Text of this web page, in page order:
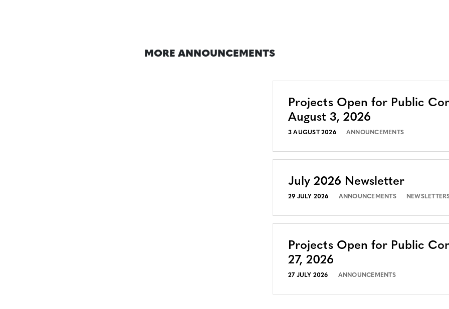
MORE ANNOUNCEMENTS
Projects Open for Public
August 3, 2026
3 AUGUST 2026 ANNOUNCEMENTS
July 2026 Newsletter
29 JULY 2026 ANNOUNCEMENTS
Projects Open for Public
27, 2026
27 JULY 2026 ANNOUNCEMENTS